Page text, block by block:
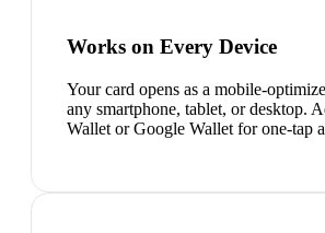
Works on Every Device
Your card opens as a mobile-
any smartphone, tablet, or desktop.
Wallet or Google Wallet for one-tap